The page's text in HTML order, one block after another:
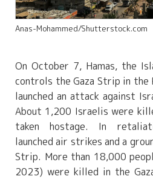
Anas-Mohammed/Shutterstock.com
On October 7, Hamas, the
controls the Gaza Strip in
launched an attack against
About 1,200 Israelis were
taken hostage. In
launched air strikes and a
Strip. More than 18,000
2023) were killed in the